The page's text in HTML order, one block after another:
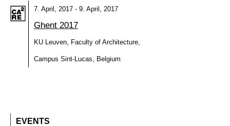
7. April, 2017 - 9. April, 2017
Ghent 2017
KU Leuven, Faculty of Architecture,
Campus Sint-Lucas, Belgium
EVENTS